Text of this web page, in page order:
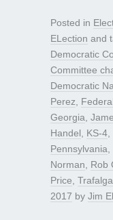
Posted in
ELection and
Democratic
Committee
Democratic
Perez
Georgia
Handel
KS-4
Pennsylvania
Norman
Rob
Price
2017 by Jim